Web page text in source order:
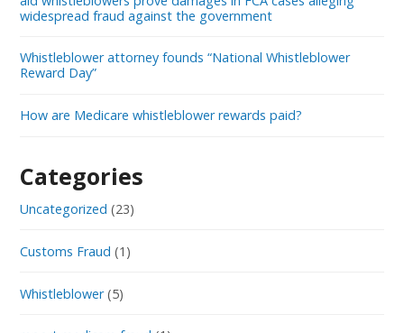
widespread fraud against the government
Whistleblower attorney founds “National Whistleblower
Reward Day”
How are Medicare whistleblower rewards paid?
Categories
Uncategorized (23)
Customs Fraud (1)
Whistleblower(5)